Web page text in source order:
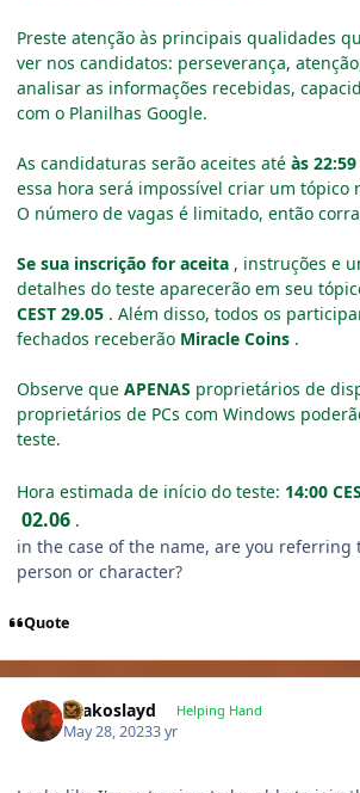
Preste atenção às principais qualidades
ver nos candidatos: perseverança,
analisar as informações recebidas,
com o Planilhas Google.
As candidaturas serão aceites até às 22:59
essa hora será impossível criar um tópico
O número de vagas é limitado, então
Se sua inscrição for aceita , instruções e
detalhes do teste aparecerão em seu
CEST 29.05 . Além disso, todos os
fechados receberão Miracle Coins .
Observe que APENAS proprietários de
proprietários de PCs com Windows
teste.
Hora estimada de início do teste: 14:00
02.06 .
in the case of the name, are you referring
person or character?
Quote
Drakoslayd Helping Hand
May 28, 20233 yr